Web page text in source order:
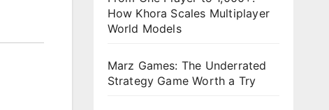
How Khora Scales Multiplayer
World Models
Marz Games: The Underrated
Strategy Game Worth a Try